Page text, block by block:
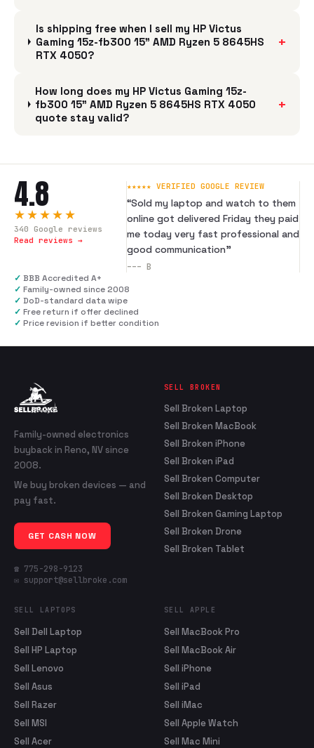
Is shipping free when I sell my HP Victus
Gaming 15z-fb300 15" AMD Ryzen 5 8645HS
RTX 4050?
+
How long does my HP Victus Gaming 15z-
fb300 15" AMD Ryzen 5 8645HS RTX 4050
quote stay valid?
+
4.8
★★★★★
340 Google reviews
Read reviews →
★★★★★ VERIFIED GOOGLE REVIEW
“Sold my laptop and watch to them
online got delivered Friday they paid
me today very fast professional and
good communication”
--- B
✓ BBB Accredited A+
✓ Family-owned since 2008
✓ DoD-standard data wipe
✓ Free return if offer declined
✓ Price revision if better condition
Family-owned electronics
buyback in Reno, NV since
2008.
We buy broken devices — and
pay fast.
GET CASH NOW
☎ 775-298-9123
✉ support@sellbroke.com
SELL BROKEN
Sell Broken Laptop
Sell Broken MacBook
Sell Broken iPhone
Sell Broken iPad
Sell Broken Computer
Sell Broken Desktop
Sell Broken Gaming Laptop
Sell Broken Drone
Sell Broken Tablet
SELL LAPTOPS
Sell Dell Laptop
Sell HP Laptop
Sell Lenovo
Sell Asus
Sell Razer
Sell MSI
Sell Acer
SELL APPLE
Sell MacBook Pro
Sell MacBook Air
Sell iPhone
Sell iPad
Sell iMac
Sell Apple Watch
Sell Mac Mini